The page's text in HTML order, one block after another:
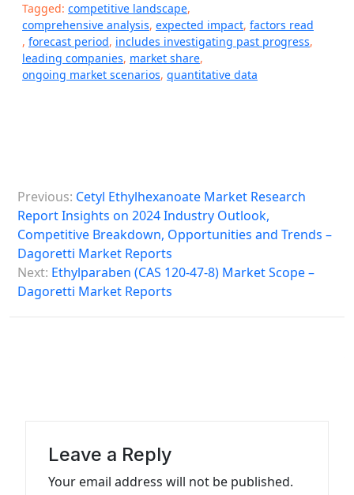
Tagged: competitive landscape,
comprehensive analysis, expected impact, factors read
, forecast period, includes investigating past progress,
leading companies, market share,
ongoing market scenarios, quantitative data
o
s
n
a
Previous: Cetyl Ethylhexanoate Market Research
Report Insights on 2024 Industry Outlook,
Competitive Breakdown, Opportunities and Trends –
Dagoretti Market Reports
Next: Ethylparaben (CAS 120-47-8) Market Scope –
Dagoretti Market Reports
Leave a Reply
Your email address will not be published.